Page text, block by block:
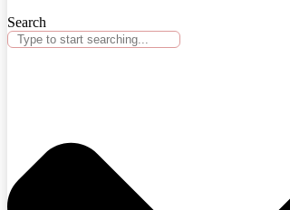
Search